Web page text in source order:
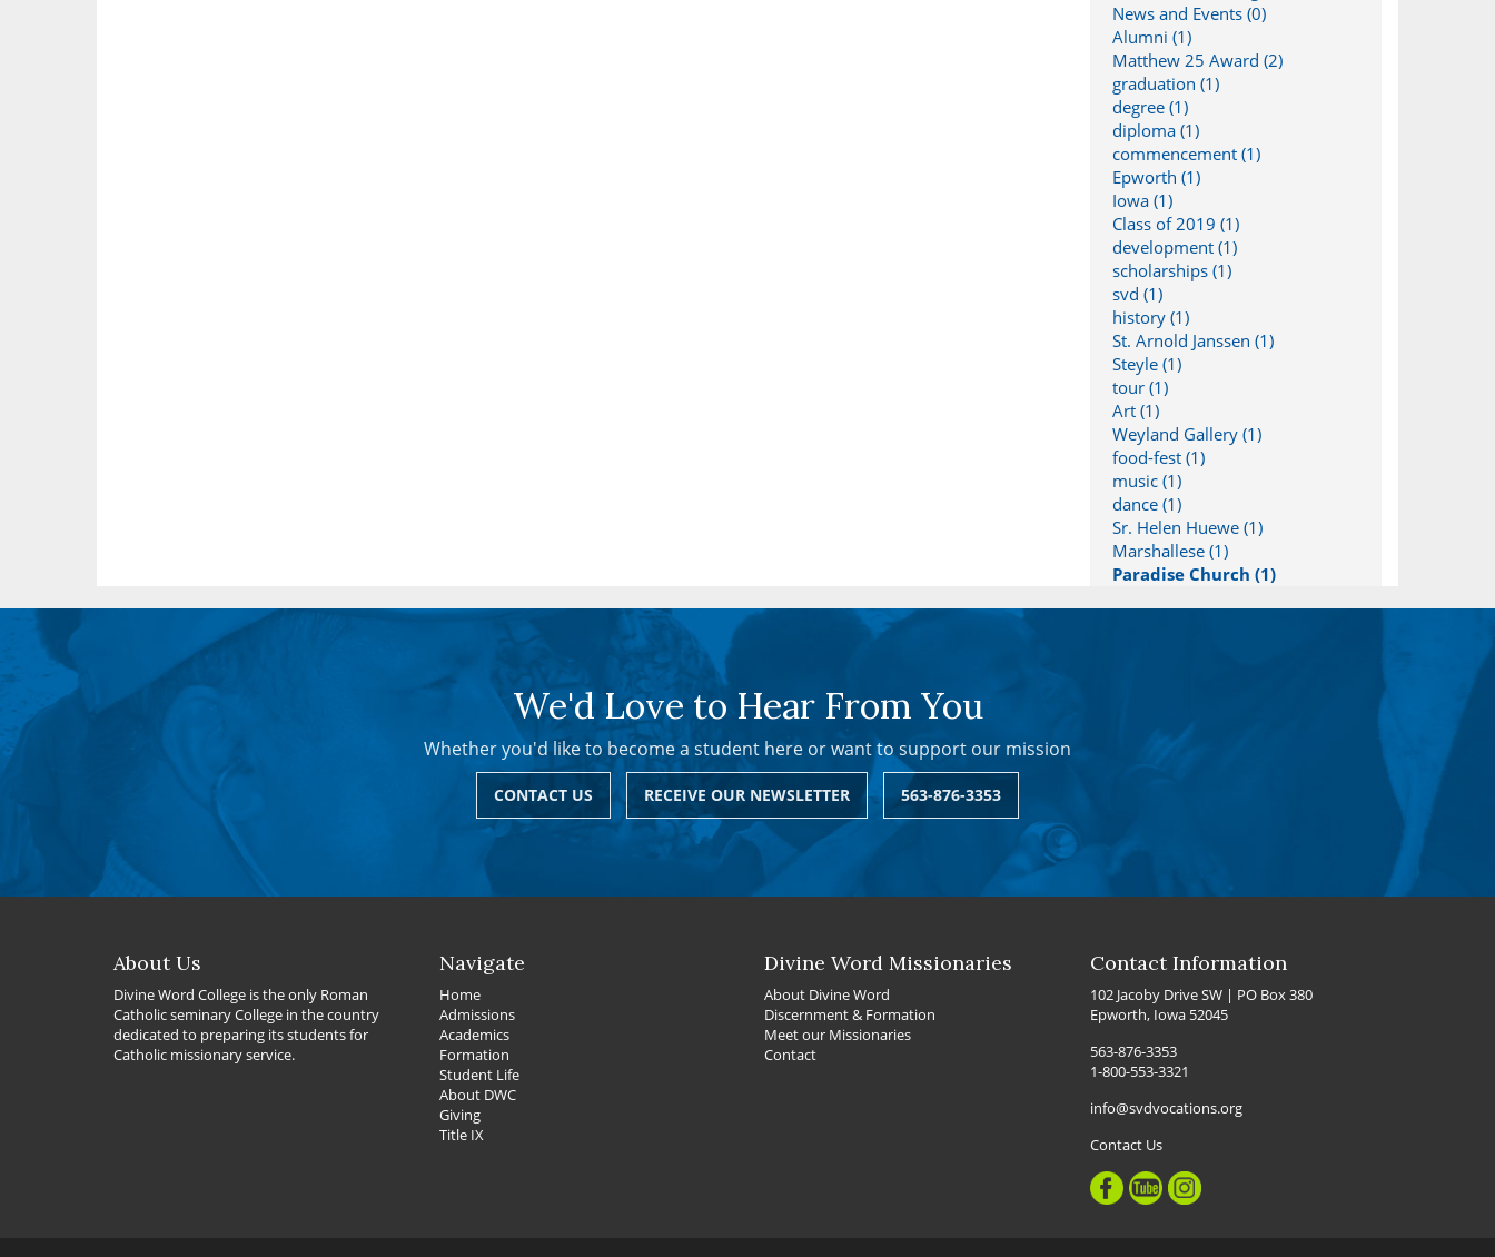
News and Events (0)
Alumni (1)
Matthew 25 Award (2)
graduation (1)
degree (1)
diploma (1)
commencement (1)
Epworth (1)
Iowa (1)
Class of 2019 (1)
development (1)
scholarships (1)
svd (1)
history (1)
St. Arnold Janssen (1)
Steyle (1)
tour (1)
Art (1)
Weyland Gallery (1)
food-fest (1)
music (1)
dance (1)
Sr. Helen Huewe (1)
Marshallese (1)
Paradise Church (1)
We'd Love to Hear From You
Whether you'd like to become a student here or want to support our mission
CONTACT US RECEIVE OUR NEWSLETTER 563-876-3353
About Us
Divine Word College is the only Roman
Catholic seminary College in the country
dedicated to preparing its students for
Catholic missionary service.
Navigate
Home
Admissions
Academics
Formation
Student Life
About DWC
Giving
Title IX
Divine Word Missionaries
About Divine Word
Discernment & Formation
Meet our Missionaries
Contact
Contact Information
102 Jacoby Drive SW | PO Box 380
Epworth, Iowa 52045
563-876-3353
1-800-553-3321
info@svdvocations.org
Contact Us